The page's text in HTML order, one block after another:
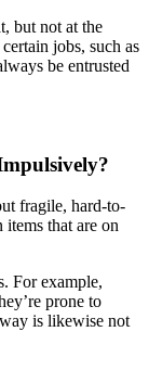
but not at the
jobs, such as
be entrusted
fragile, hard-to-
that are on
For example,
prone to
is likewise not